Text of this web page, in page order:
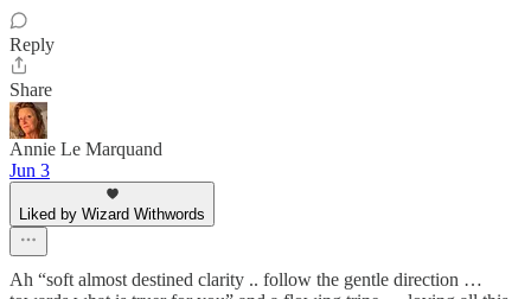
Reply
Share
Annie Le Marquand
Jun 3
Liked by Wizard Withwords
Ah “soft almost destined clarity .. follow the gentle direction …